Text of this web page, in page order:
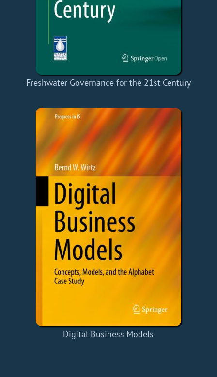
Freshwater Governance for the 21st Century
Digital Business Models